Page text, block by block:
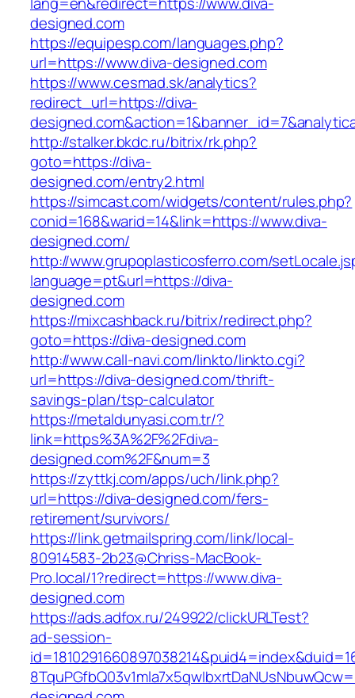
designed.com
https://equipesp.com/languages.php?
url=https://www.diva-designed.com
https://www.cesmad.sk/analytics?
redirect_url=https://diva-
http://stalker.bkdc.ru/bitrix/rk.php?
goto=https://diva-
designed.com/entry2.html
https://simcast.com/widgets/content/rules.php?
conid=168&warid=14&link=https://www.diva-
designed.com/
http://www.grupoplasticosferro.com/
language=pt&url=https://diva-
designed.com
https://mixcashback.ru/bitrix/redirect.php?
goto=https://diva-designed.com
http://www.call-navi.com/linkto/linkto.cgi?
url=https://diva-designed.com/thrift-
savings-plan/tsp-calculator
https://metaldunyasi.com.tr/?
link=https%3A%2F%2Fdiva-
designed.com%2F&num=3
https://zyttkj.com/apps/uch/link.php?
url=https://diva-designed.com/fers-
retirement/survivors/
https://link.getmailspring.com/link/local-
80914583-2b23@Chriss-MacBook-
Pro.local/1?redirect=https://www.diva-
designed.com
https://ads.adfox.ru/249922/clickURLTest?
ad-session-